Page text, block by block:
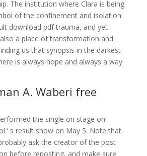
The institution where Clara is being
of the confinement and isolation
download pdf trauma, and yet
a place of transformation and
us that synopsis in the darkest
is always hope and always a way
A. Waberi free
the single on stage on
‘ s result show on May 5. Note that
ask the creator of the post
before reposting, and make sure